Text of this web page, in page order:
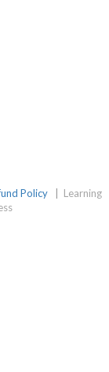
Policy
Learning